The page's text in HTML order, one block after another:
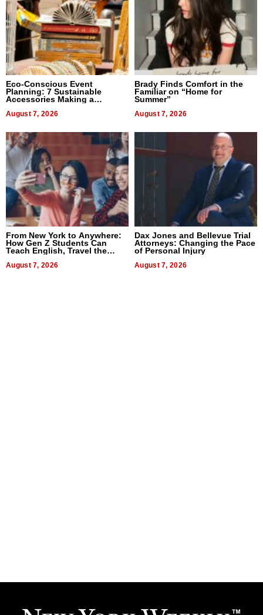
Eco-Conscious Event
Planning: 7 Sustainable
Accessories Making a
August 7, 2026
Brady Finds Comfort in the
Familiar on “Home for
Summer”
August 7, 2026
From New York to Anywhere:
How Gen Z Students Can
Teach English, Travel the
August 7, 2026
Dax Jones and Bellevue Trial
Attorneys: Changing the Pace
of Personal Injury
August 7, 2026